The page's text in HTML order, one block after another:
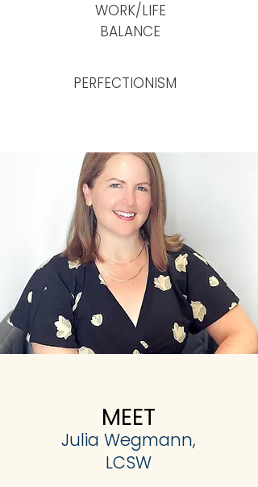
WORK/LIFE
BALANCE
PERFECTIONISM
MEET
Julia Wegmann,
LCSW